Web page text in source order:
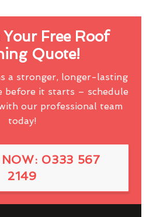
Free Roof
Quote!
a stronger, longer-lasting
before it starts – schedule
our professional team
today!
NOW: 0333 567
2149